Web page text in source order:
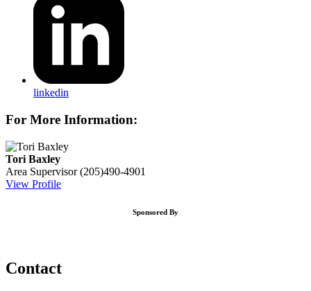
linkedin
For More Information:
Tori Baxley
Area Supervisor (205)490-4901
View Profile
Sponsored By
Contact